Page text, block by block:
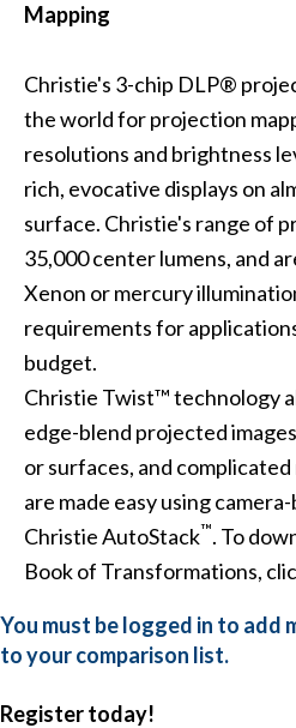
Mapping
Christie's 3-chip DLP®
the world for projection
resolutions and brightness
rich, evocative displays on
surface. Christie's range of
35,000 center lumens, and
Xenon or mercury
requirements for
budget.
Christie Twist™technology
edge-blend projected
or surfaces, and
are made easy using
Christie AutoStack™. To
Book of Transformations,
You must be logged in to add
to your comparison list.
Register today!